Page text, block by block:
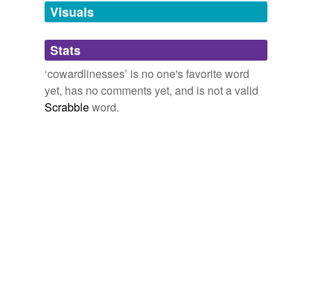
unavailable.
Adding tags is temporarily disabled while
we update our database.
Visuals
Stats
‘cowardlinesses’ is no one's favorite word
yet, has no comments yet, and is not a valid
Scrabbleword.